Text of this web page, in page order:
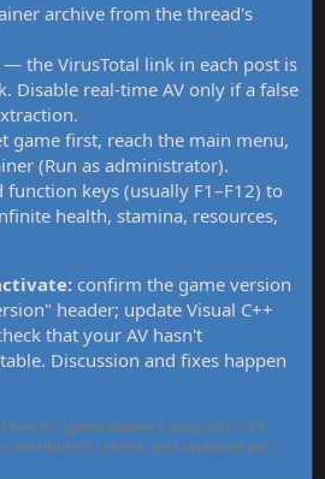
archive from the thread's
— the VirusTotal link in each post is
Disable real-time AV only if a false
game first, reach the main menu,
(Run as administrator).
function keys (usually F1–F12) to
health, stamina, resources,
confirm the game version
header; update Visual C++
that your AV hasn't
Discussion and fixes happen
PC game trainers since 2015. All
tested, and updated per